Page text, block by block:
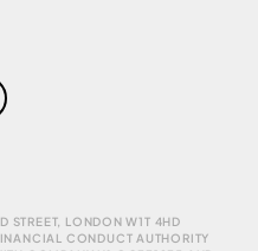
STREET, LONDON W1T 4HD
CONDUCT AUTHORITY